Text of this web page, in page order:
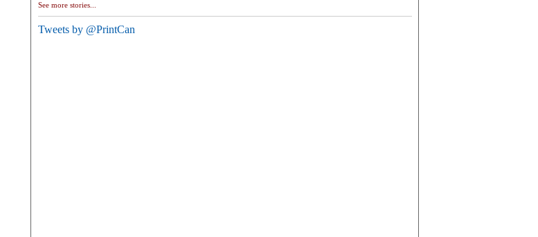
See more stories...
Tweets by @PrintCan